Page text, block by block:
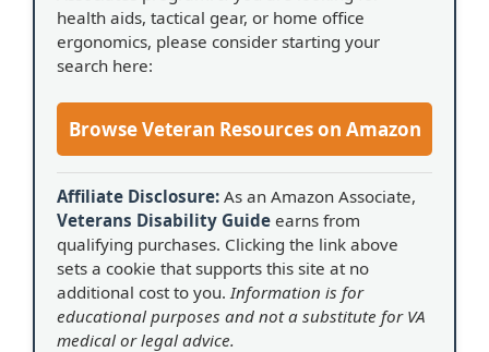
health aids, tactical gear, or home office
ergonomics, please consider starting your
search here:
Browse Veteran Resources on Amazon
Affiliate Disclosure: As an Amazon Associate,
Veterans Disability Guide earns from
qualifying purchases. Clicking the link above
sets a cookie that supports this site at no
additional cost to you. Information is for
educational purposes and not a substitute for VA
medical or legal advice.